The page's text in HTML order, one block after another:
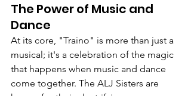
The Power of Music and
Dance
At its core, "Traino" is more than just a
musical; it's a celebration of the magic
that happens when music and dance
come together. The ALJ Sisters are